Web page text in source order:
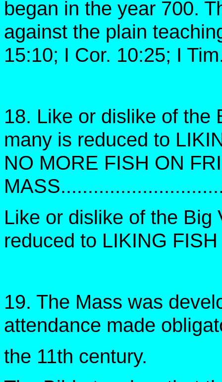
began in the year 700.
against the plain
15:10; I Cor. 10:25; I
18. Like or dislike of the
many is reduced to
NO MORE FISH ON
Like or dislike of the Big
reduced to LIKING
19. The Mass was
attendance made
the 11th century.